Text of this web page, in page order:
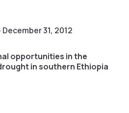
31, 2012
opportunities in the
in southern Ethiopia